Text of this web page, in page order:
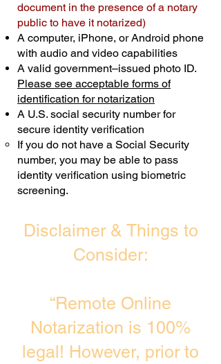
Schedule Now
document in the presence of a notary
public to have it notarized)
A computer, iPhone, or Android phone
with audio and video capabilities
A valid government–issued photo ID.
Please see acceptable forms of
identification for notarization
A U.S. social security number for
secure identity verification
If you do not have a Social Security
number, you may be able to pass
identity verification using biometric
screening. ​
Disclaimer & Things to
Consider:
“Remote Online
Notarization is 100%
legal! However, prior to